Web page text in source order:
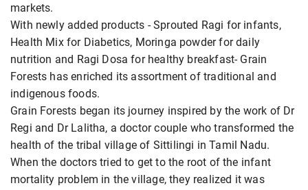
markets.
With newly added products - Sprouted Ragi for infants,
Health Mix for Diabetics, Moringa powder for daily
nutrition and Ragi Dosa for healthy breakfast- Grain
Forests has enriched its assortment of traditional and
indigenous foods.
Grain Forests began its journey inspired by the work of Dr
Regi and Dr Lalitha, a doctor couple who transformed the
health of the tribal village of Sittilingi in Tamil Nadu.
When the doctors tried to get to the root of the infant
mortality problem in the village, they realized it was